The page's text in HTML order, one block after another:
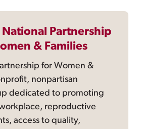
Partnership
& Families
for Women &
nonpartisan
dedicated to promoting
reproductive
access to quality,